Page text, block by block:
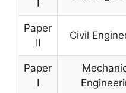
I
Paper
II
Civil
Paper
I